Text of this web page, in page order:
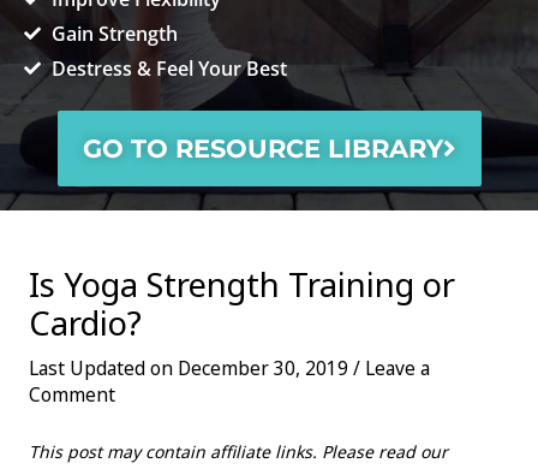
Gain Strength
Destress & Feel Your Best
GO TO RESOURCE LIBRARY
Is Yoga Strength Training or
Cardio?
Last Updated on December 30, 2019 / Leave a
Comment
This post may contain affiliate links. Please read our